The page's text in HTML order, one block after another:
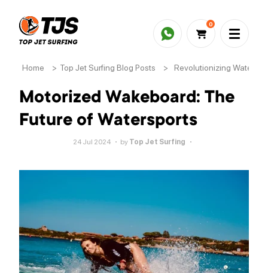
0
Home > Top Jet Surfing Blog Posts > Revolutionizing
Motorized Wakeboard: The
Future of Watersports
24 Jul 2024 by Top Jet Surfing